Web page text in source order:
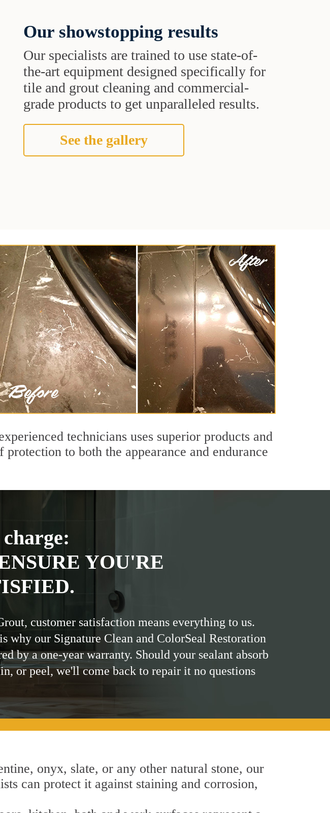
Our showstopping results
Our specialists are trained to use state-of-
the-art equipment designed specifically for
tile and grout cleaning and commercial-
grade products to get unparalleled results.
See the gallery
technicians uses superior products and
to both the appearance and endurance
YOU'RE
customer satisfaction means everything to us.
why our Signature Clean and ColorSeal Restoration
by a one-year warranty. Should your sealant absorb
or peel, we'll come back to repair it no questions
onyx, slate, or any other natural stone, our
can protect it against staining and corrosion,